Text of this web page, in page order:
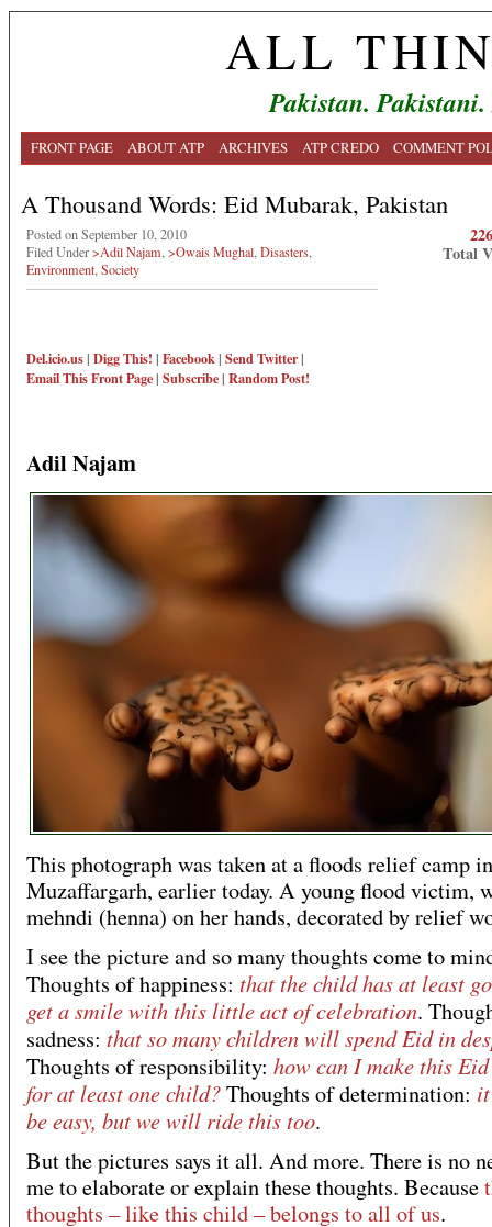
ALL
Pakistan.
FRONT PAGE ABOUT ATP ARCHIVES ATP CREDO COMMENT
A Thousand Words: Eid Mubarak, Pakistan
Posted on September 10, 2010
Filed Under>Adil Najam >Owais Mughal Disasters
Environment Society
Del.icio.us| Digg This! | Facebook| Send Twitter|
Email ThisFront Page| Subscribe| Random Post!
Total
Adil Najam
This photograph was taken at a floods relief camp in
Muzaffargarh, earlier today. A young flood victim,
mehndi (henna) on her hands, decorated by relief
I see the picture and so many thoughts come to
Thoughts of happiness: that the child has at least
get a smile with this little act of celebration.
sadness: that so many children will spend Eid in
Thoughts of responsibility: how can I make this
for at least one child?Thoughts of determination:
be easy, but we will ride this too.
But the pictures says it all. And more. There is no
me to elaborate or explain these thoughts. Because
thoughts – like this child – belongs to all of us.